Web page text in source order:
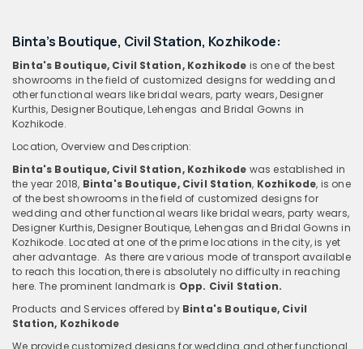
Binta's Boutique, Civil Station, Kozhikode:
Binta's Boutique, Civil Station, Kozhikode is one of the best
showrooms in the field of customized designs for wedding and
other functional wears like bridal wears, party wears, Designer
Kurthis, Designer Boutique, Lehengas and Bridal Gowns in
Kozhikode.
Location, Overview and Description:
Binta's Boutique, Civil Station, Kozhikode was established in
the year 2018, Binta's Boutique, Civil Station, Kozhikode, is one
of the best showrooms in the field of customized designs for
wedding and other functional wears like bridal wears, party wears,
Designer Kurthis, Designer Boutique, Lehengas and Bridal Gowns in
Kozhikode. Located at one of the prime locations in the city, is yet
aher advantage. As there are various mode of transport available
to reach this location, there is absolutely no difficulty in reaching
here. The prominent landmark is Opp. Civil Station.
Products and Services offered byBinta's Boutique, Civil
Station, Kozhikode
We provide customized designs for wedding and other functional